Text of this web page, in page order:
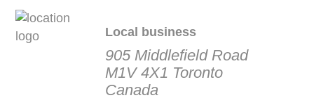
Local business
905 Middlefield Road
M1V 4X1 Toronto
Canada